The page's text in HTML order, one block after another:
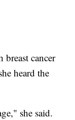
breast cancer
heard the
she said.